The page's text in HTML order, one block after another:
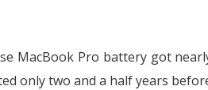
MacBook Pro battery got
only two and a half years